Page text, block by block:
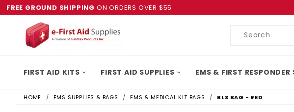
FREE GROUND SHIPPING ON ORDERS OVER $55
Product
FIRST AID KITS FIRST AID SUPPLIES EMS & FIRST RESPONDER
HOME EMS SUPPLIES & BAGS EMS & MEDICAL KIT BAGS BLS BAG - RED